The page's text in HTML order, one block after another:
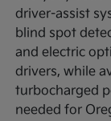
driver-assist
blind spot
and electric
drivers, while
turbocharged
needed for